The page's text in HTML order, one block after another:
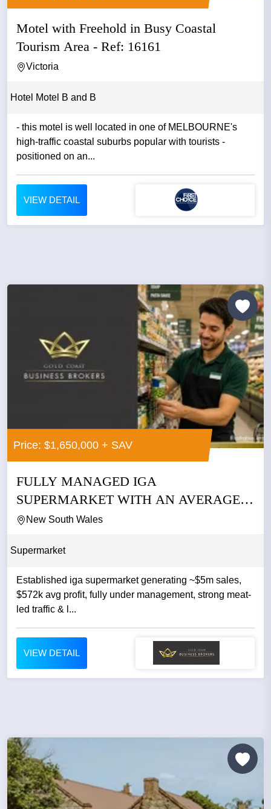
Motel with Freehold in Busy Coastal
Tourism Area - Ref: 16161
Victoria
Hotel Motel B and B
- this motel is well located in one of MELBOURNE's
high-traffic coastal suburbs popular with tourists -
positioned on an...
VIEW DETAIL
Price: $1,650,000 + SAV
FULLY MANAGED IGA
SUPERMARKET WITH AN AVERAGE
NET PROFIT OF...
New South Wales
Supermarket
Established iga supermarket generating ~$5m sales,
$572k avg profit, fully under management, strong meat-
led traffic & l...
VIEW DETAIL